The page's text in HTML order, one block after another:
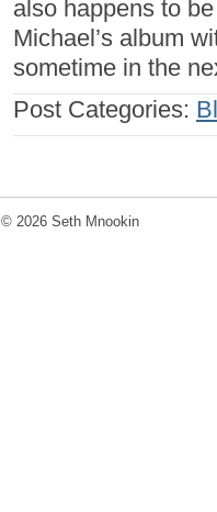
also happens to
Michael’s album
sometime in the
Post Categories:
© 2026 Seth Mnookin